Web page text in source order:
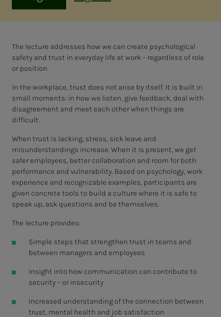
The lecture addresses how we can create psychological
safety and trust in everyday life at work – regardless of role
or position.
In the workplace, trust does not arise by itself. It is built in
small moments: in how we listen, give feedback, deal with
disagreement and meet each other when things are
difficult.
When trust is lacking, stress, sick leave and
misunderstandings increase. When it is present, we get
safer employees, better collaboration and room for both
performance and vulnerability. Based on psychology, work
experience and recognizable examples, participants are
given concrete tools to build a culture where it is safe to
speak up, ask questions and be themselves.
The lecture provides:
Simple steps that strengthen trust in teams and
between managers and employees
Insight into how communication can contribute to
security – or insecurity
Increased understanding of the connection between
trust, mental health and job satisfaction